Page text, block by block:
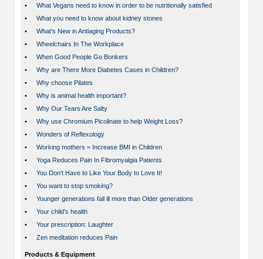
•
What Vegans need to know in order to be nutritionally satisfied
•
What you need to know about kidney stones
•
What's New in Antiaging Products?
•
Wheelchairs In The Workplace
•
When Good People Go Bonkers
•
Why are There More Diabetes Cases in Children?
•
Why choose Pilates
•
Why is animal health important?
•
Why Our Tears Are Salty
•
Why use Chromium Picolinate to help Weight Loss?
•
Wonders of Reflexology
•
Working mothers = Increase BMI in Children
•
Yoga Reduces Pain In Fibromyalgia Patients
•
You Don't Have to Like Your Body to Love It!
•
You want to stop smoking?
•
Younger generations fall ill more than Older generations
•
Your child’s health
•
Your prescription: Laughter
•
Zen meditation reduces Pain
Products & Equipment